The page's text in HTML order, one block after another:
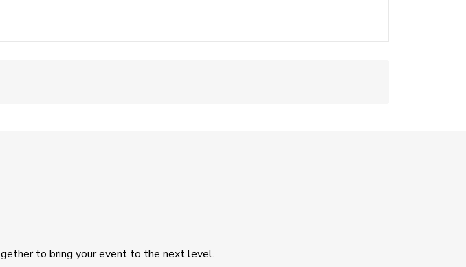
to bring your event to the next level.